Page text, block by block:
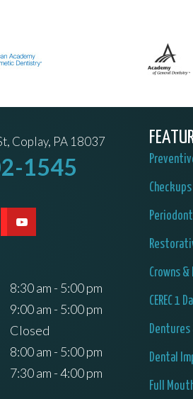
Coplay, PA 18037
1545
8:30 am - 5:00 pm
9:00 am - 5:00 pm
Closed
8:00 am - 5:00 pm
7:30 am - 4:00 pm
Crowns
CEREC 1
Dental
Full